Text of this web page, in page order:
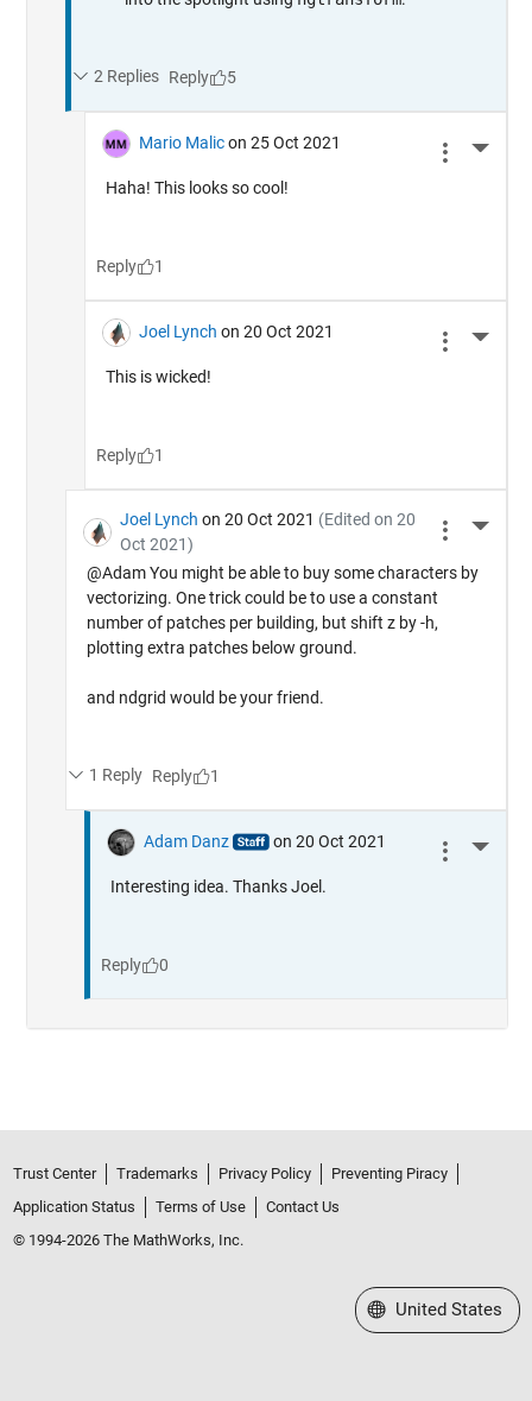
Trust Center Trademarks Privacy Policy
Preventing Piracy
Application Status
Terms of Use
Contact Us
© 1994-2026 The MathWorks, Inc.
Select a Web Site
United States